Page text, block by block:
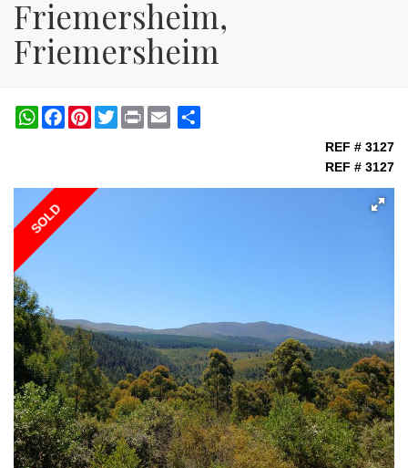
Friemersheim,
Friemersheim
WhatsAppFacebookPinterestTwitterPrint
REF # 3127
REF # 3127
SOLD